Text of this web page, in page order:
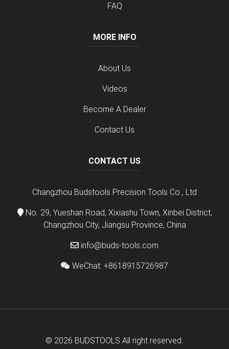
FAQ
MORE INFO
About Us
Videos
Become A Dealer
Contact Us
CONTACT US
Changzhou Budstools Precision Tools Co., Ltd
No. 29, Yueshan Road, Xixiashu Town, Xinbei District,
Changzhou City, Jiangsu Province, China
info@buds-tools.com
WeChat: +8618915726987
© 2026 BUDSTOOLS All right reserved.